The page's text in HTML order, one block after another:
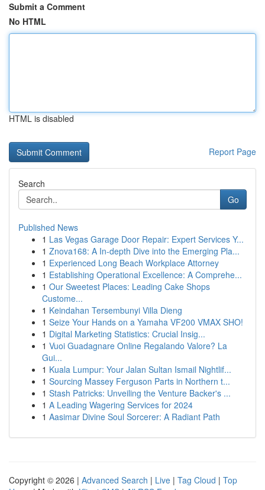
Submit a Comment
No HTML
HTML is disabled
Report Page
Search
Go
Published News
1 Las Vegas Garage Door Repair: Expert Services Y...
1 Znova168: A In-depth Dive into the Emerging Pla...
1 Experienced Long Beach Workplace Attorney
1 Establishing Operational Excellence: A Comprehe...
1 Our Sweetest Places: Leading Cake Shops
Custome...
1 Keindahan Tersembunyi Villa Dieng
1 Seize Your Hands on a Yamaha VF200 VMAX SHO!
1 Digital Marketing Statistics: Crucial Insig...
1 Vuoi Guadagnare Online Regalando Valore? La
Gui...
1 Kuala Lumpur: Your Jalan Sultan Ismail Nightlif...
1 Sourcing Massey Ferguson Parts in Northern t...
1 Stash Patricks: Unveiling the Venture Backer's ...
1 A Leading Wagering Services for 2024
1 Aasimar Divine Soul Sorcerer: A Radiant Path
Copyright © 2026 | Advanced Search | Live | Tag Cloud | Top